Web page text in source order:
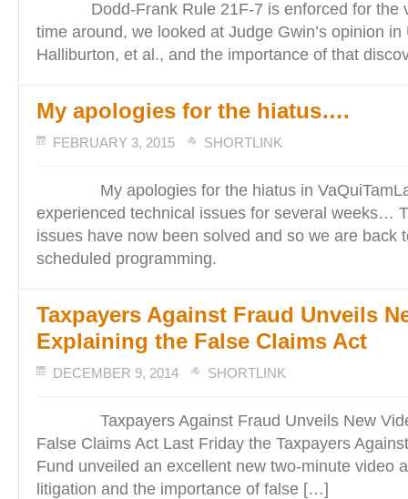
Dodd-Frank Rule 21F-7 is enforced for the
time around, we looked at Judge Gwin’s opinion
Halliburton, et al., and the importance of that
My apologies for the hiatus….
FEBRUARY 3, 2015 SHORTLINK
My apologies for the hiatus in
experienced technical issues for several weeks…
issues have now been solved and so we are back
scheduled programming.
Taxpayers Against Fraud Unveils
Explaining the False Claims Act
DECEMBER 9, 2014 SHORTLINK
Taxpayers Against Fraud Unveils New
False Claims Act Last Friday the Taxpayers
Fund unveiled an excellent new two-minute video
litigation and the importance of false […]